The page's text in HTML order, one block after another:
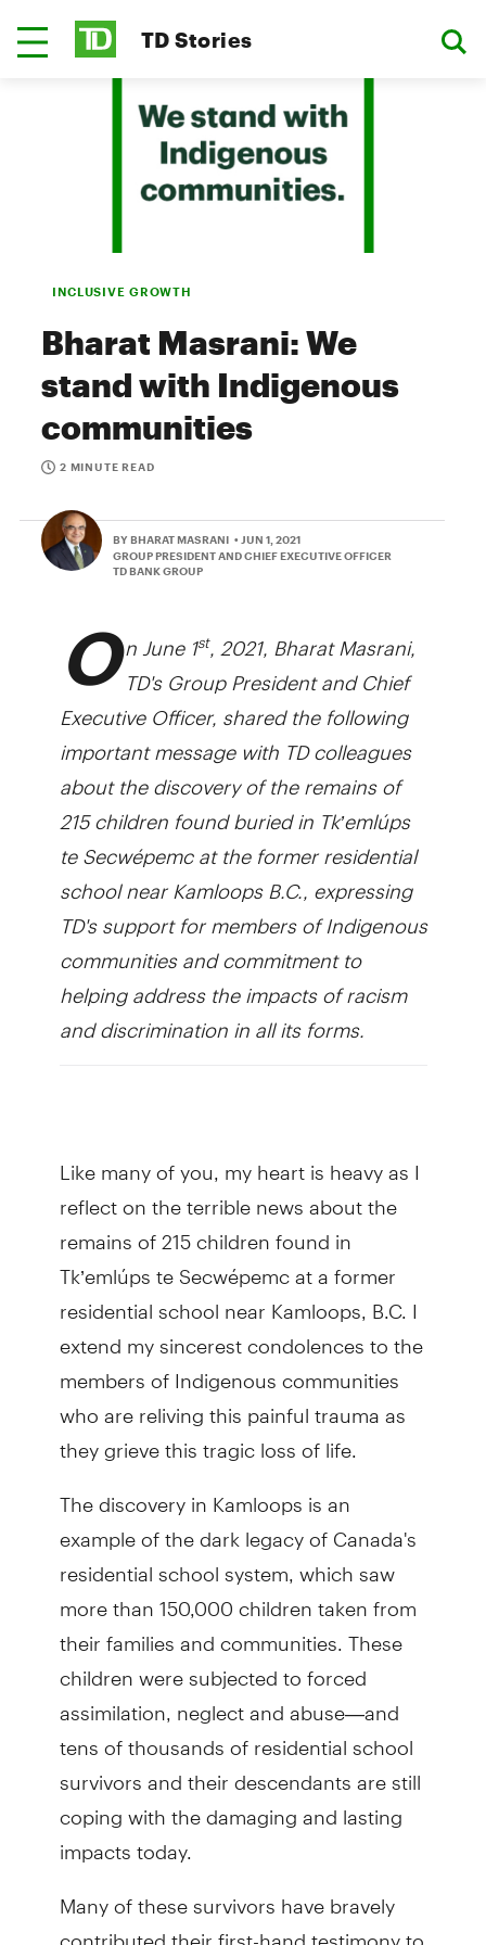
TD Stories
INCLUSIVE GROWTH
Bharat Masrani: We
stand with Indigenous
communities
2 MINUTE READ
BY BHARAT MASRANI • JUN 1, 2021
GROUP PRESIDENT AND CHIEF EXECUTIVE OFFICER
TD BANK GROUP
On June 1st, 2021, Bharat Masrani,
TD's Group President and Chief
Executive Officer, shared the following
important message with TD colleagues
about the discovery of the remains of
215 children found buried in Tk’emlúps
te Secwépemc at the former residential
school near Kamloops B.C., expressing
TD's support for members of Indigenous
communities and commitment to
helping address the impacts of racism
and discrimination in all its forms.
Like many of you, my heart is heavy as I
reflect on the terrible news about the
remains of 215 children found in
Tk’emlúps te Secwépemc at a former
residential school near Kamloops, B.C. I
extend my sincerest condolences to the
members of Indigenous communities
who are reliving this painful trauma as
they grieve this tragic loss of life.
The discovery in Kamloops is an
example of the dark legacy of Canada's
residential school system, which saw
more than 150,000 children taken from
their families and communities. These
children were subjected to forced
assimilation, neglect and abuse—and
tens of thousands of residential school
survivors and their descendants are still
coping with the damaging and lasting
impacts today.
Many of these survivors have bravely
contributed their first-hand testimony to